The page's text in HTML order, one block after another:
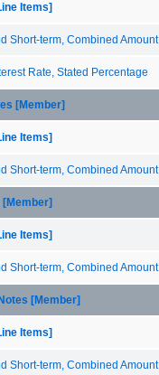
Items]
Short-term, Combined Amount
Rate, Stated Percentage
[Member]
Items]
Short-term, Combined Amount
[Member]
Items]
Short-term, Combined Amount
[Member]
Items]
Short-term, Combined Amount